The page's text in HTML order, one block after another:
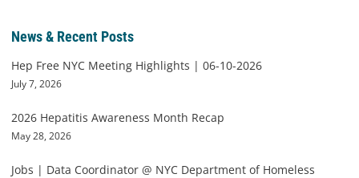
News & Recent Posts
Hep Free NYC Meeting Highlights | 06-10-2026
July 7, 2026
2026 Hepatitis Awareness Month Recap
May 28, 2026
Jobs | Data Coordinator @ NYC Department of Homeless